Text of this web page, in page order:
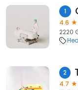
1
4.6
2220
2
4.7